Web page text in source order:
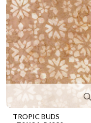
TROPIC BUDS